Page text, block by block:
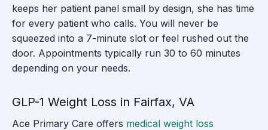
keeps her patient panel small by design, she has time
for every patient who calls. You will never be
squeezed into a 7-minute slot or feel rushed out the
door. Appointments typically run 30 to 60 minutes
depending on your needs.
GLP-1 Weight Loss in Fairfax, VA
Ace Primary Care offers medical weight loss